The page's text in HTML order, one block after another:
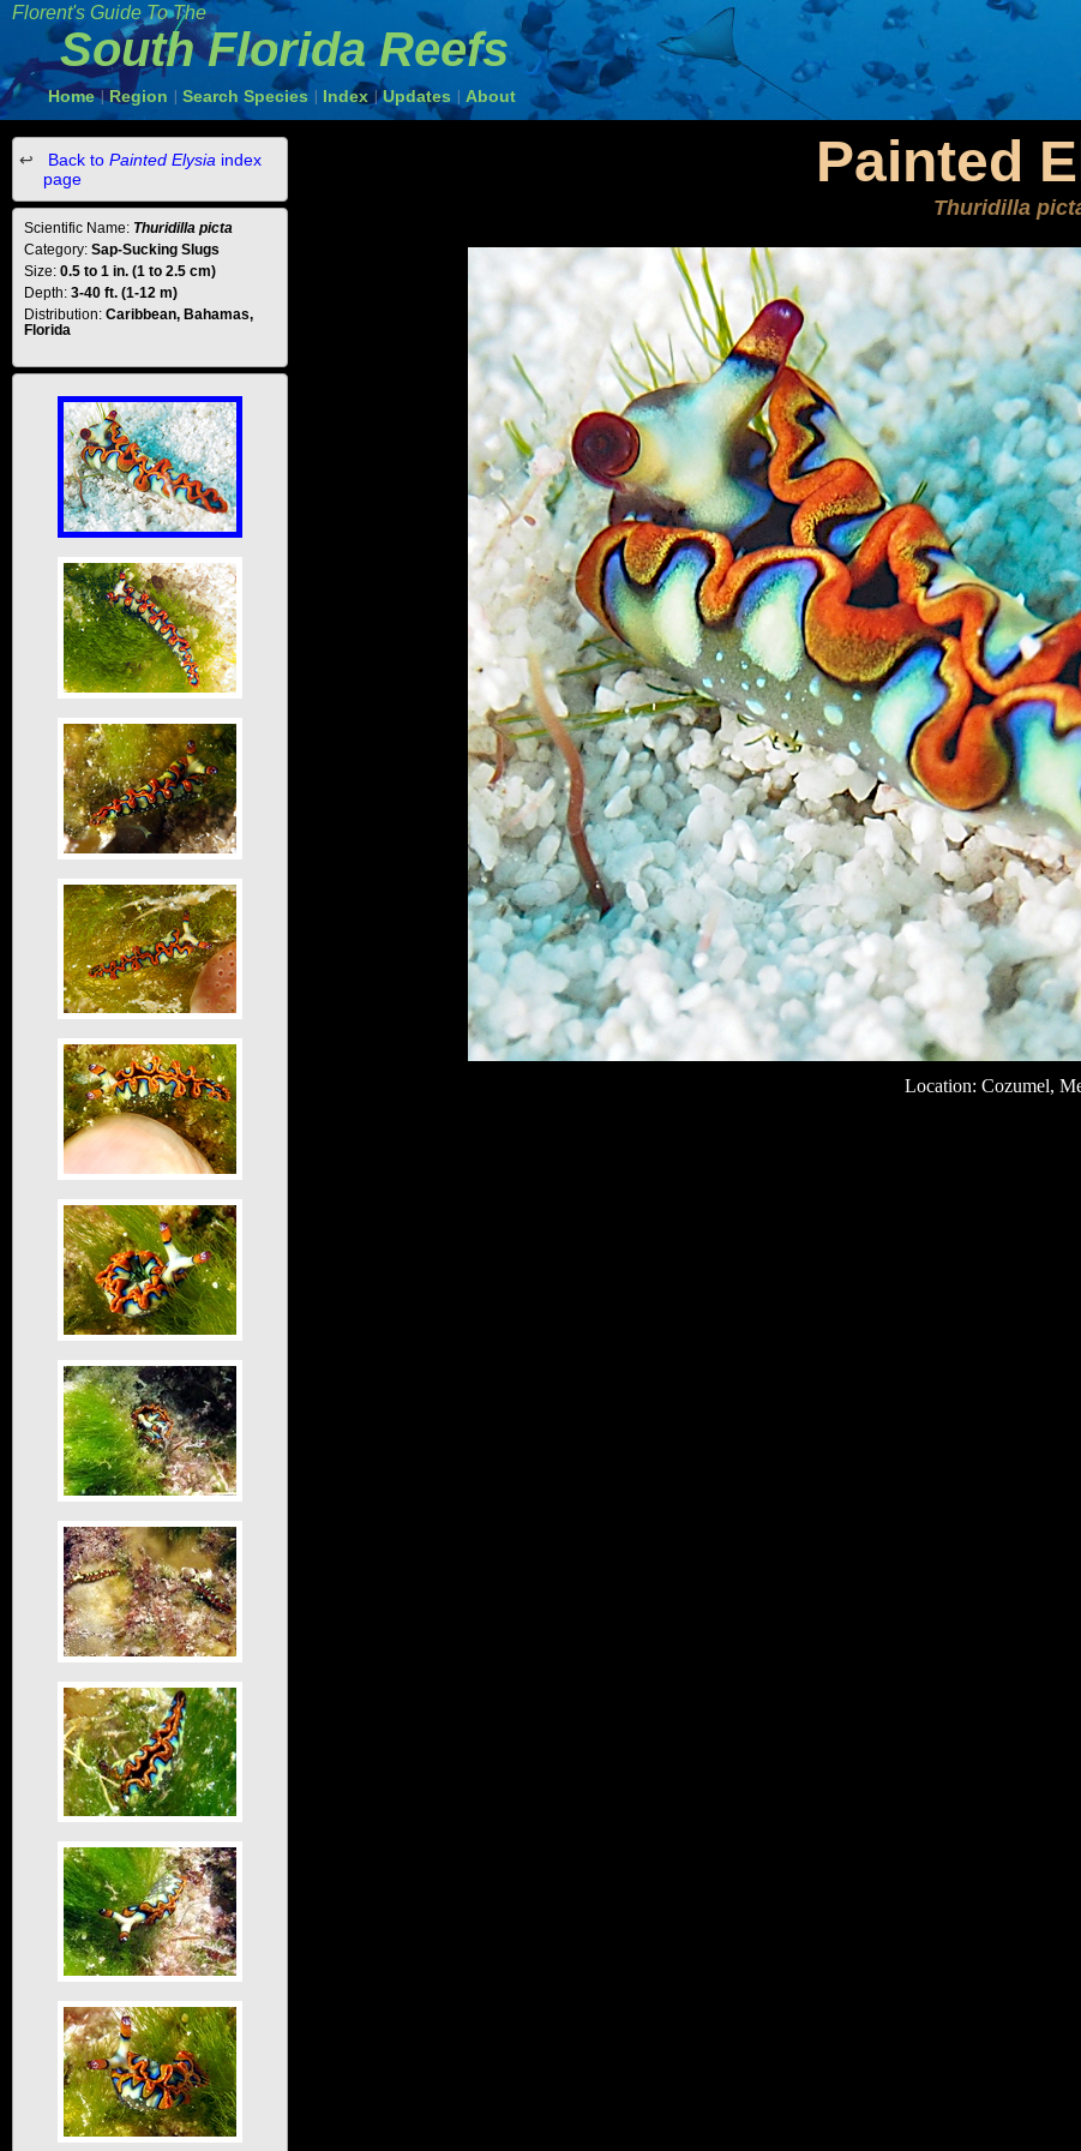
Florent's Guide To The
South Florida Reefs
Home | Region Search Species Index Updates About
Painted
Thuridilla
Location: Cozumel,
Back to Painted Elysia index
page
Scientific Name: Thuridilla picta
Category: Sap-Sucking Slugs
Size: 0.5 to 1 in. (1 to 2.5 cm)
Depth: 3-40 ft. (1-12 m)
Distribution: Caribbean, Bahamas,
Florida